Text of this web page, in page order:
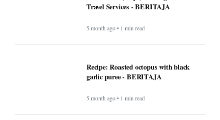
Travel Services - BERITAJA
5 month ago • 1 min read
Recipe: Roasted octopus with black
garlic puree - BERITAJA
5 month ago • 1 min read